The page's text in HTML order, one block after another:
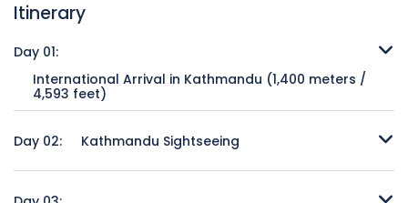
Itinerary
Day 01:
International Arrival in Kathmandu (1,400 meters /
4,593 feet)
our knowledgeable guide will warmly welcome you and
transferred to your designated hotel in Kathmandu, a
captivating city nestled amidst picturesque hills. The
Day 02: Kathmandu Sightseeing
Kathmandu's prominent sites. The day starts with a visit to